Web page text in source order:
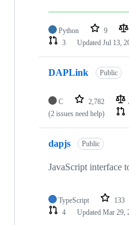
Python 9
3
Updated Jul 13,
DAPLink Public
C 2,782
(2 issues need help)
dapjs Public
JavaScript interface
TypeScript 133
4
Updated Mar 29,